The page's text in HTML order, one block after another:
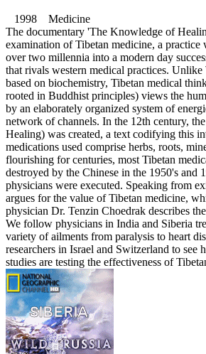
1998 Medicine
The documentary 'The Knowledge of
examination of Tibetan medicine, a practice
over two millennia into a modern day
that rivals western medical practices. Unlike
based on biochemistry, Tibetan medical
rooted in Buddhist principles) views the
by an elaborately organized system of
network of channels. In the 12th century,
Healing) was created, a text codifying this
medications used comprise herbs, roots,
flourishing for centuries, most Tibetan
destroyed by the Chinese in the 1950's and
physicians were executed. Speaking from
argues for the value of Tibetan medicine,
physician Dr. Tenzin Choedrak describes
We follow physicians in India and Siberia
variety of ailments from paralysis to heart
researchers in Israel and Switzerland to see
studies are testing the effectiveness of